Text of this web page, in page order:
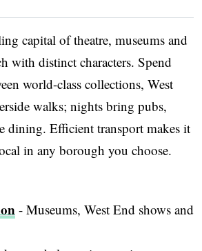
capital of theatre, museums and
with distinct characters. Spend
world-class collections, West
walks; nights bring pubs,
dining. Efficient transport makes it
in any borough you choose.
- Museums, West End shows and